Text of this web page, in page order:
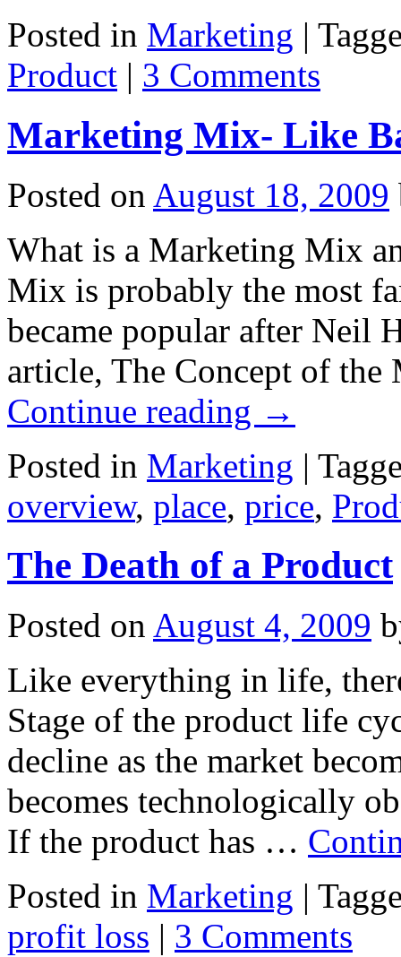
Posted in Marketing |
Product | 3 Comments
Marketing Mix- Like
Posted on August 18, 2009
What is a Marketing Mix
Mix is probably the most
became popular after Neil
article, The Concept of
Continue reading →
Posted in Marketing |
overview, place, price,
The Death of a Product
Posted on August 4, 2009
Like everything in life,
Stage of the product life
decline as the market
becomes technologically
If the product has …
Posted in Marketing |
profit loss | 3 Comments